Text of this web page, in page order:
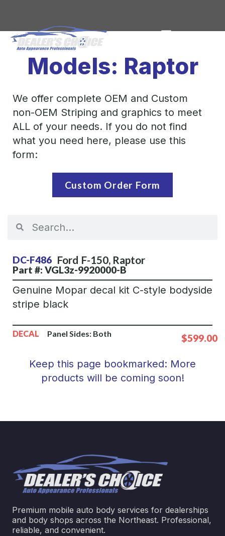
Models: Raptor
We offer complete OEM and Custom
non-OEM Striping and graphics to meet
ALL of your needs. If you do not find
what you need here, please use this
form:
Custom Order Form
DC-F486 Ford F-150, Raptor
Part #: VGL3z-9920000-B
Genuine Mopar decal kit C-style bodyside
stripe black
DECAL Panel Sides: Both $599.00
Keep this page bookmarked: More
products will be coming soon!
Premium mobile auto body services for dealerships
and body shops across the Northeast. Professional,
reliable, and convenient.